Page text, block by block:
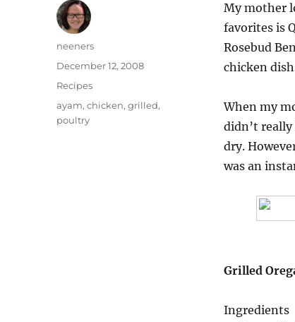
My mother
favorites is
Rosebud
chicken
When my
didn’t really
dry.
was an
Grilled
Ingredients
Author
neeners
Posted
December 12, 2008
Categories
Recipes
Tags
ayam,chicken,grilled,
poultry